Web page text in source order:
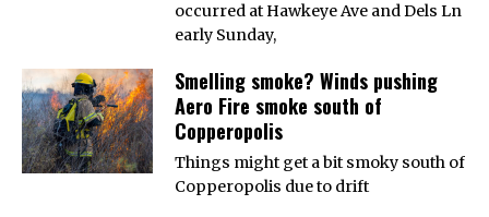
occurred at Hawkeye Ave and Dels Ln
early Sunday,
Smelling smoke? Winds pushing
Aero Fire smoke south of
Copperopolis
Things might get a bit smoky south of
Copperopolis due to drift